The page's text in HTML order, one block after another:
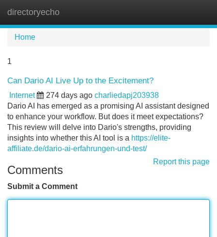
directoryecho
Home
1
Can Dario AI Live Up to the Excitement?
Internet 274 days ago charliedapj203938
Dario AI has emerged as a promising AI assistant designed
to enhance your workflow. But does it meet expectations?
This review will delve into Dario's strengths, providing
insights into whether this AI tool is a https://elite-
affiliate.de/dario-ai-erfahrungen-und-test/
Report this page
Comments
Submit a Comment